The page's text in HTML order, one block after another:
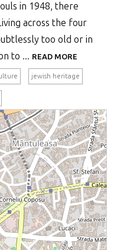
in 1948, there
across the four
too old or in
to ... READ MORE
jewish heritage